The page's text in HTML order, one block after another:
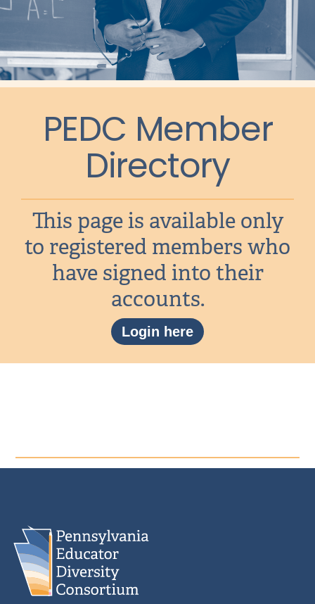
PEDC Member
Directory
This page is available only
to registered members who
have signed into their
accounts.
Login here